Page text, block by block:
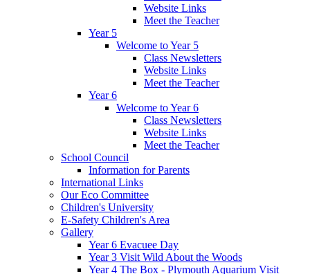
Website Links
Meet the Teacher
Year 5
Welcome to Year 5
Class Newsletters
Website Links
Meet the Teacher
Year 6
Welcome to Year 6
Class Newsletters
Website Links
Meet the Teacher
School Council
Information for Parents
International Links
Our Eco Committee
Children's University
E-Safety Children's Area
Gallery
Year 6 Evacuee Day
Year 3 Visit Wild About the Woods
Year 4 The Box - Plymouth Aquarium Visit